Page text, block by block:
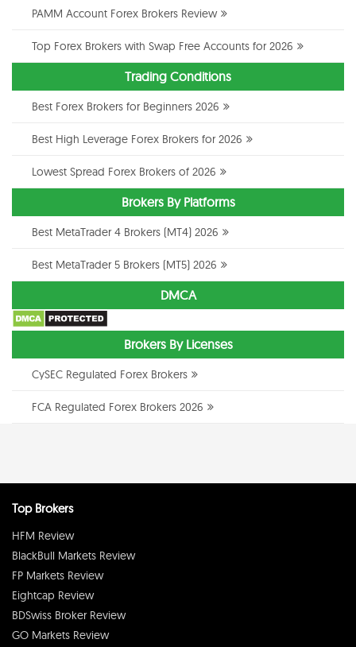
PAMM Account Forex Brokers Review
Top Forex Brokers with Swap Free Accounts for 2026
Trading Conditions
Best Forex Brokers for Beginners 2026
Best High Leverage Forex Brokers for 2026
Lowest Spread Forex Brokers of 2026
Brokers By Platforms
Best MetaTrader 4 Brokers (MT4) 2026
Best MetaTrader 5 Brokers (MT5) 2026
DMCA
Brokers By Licenses
CySEC Regulated Forex Brokers
FCA Regulated Forex Brokers 2026
Top Brokers
HFM Review
BlackBull Markets Review
FP Markets Review
Eightcap Review
BDSwiss Broker Review
GO Markets Review